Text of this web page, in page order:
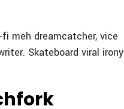
meh dreamcatcher, vice
Skateboard viral irony